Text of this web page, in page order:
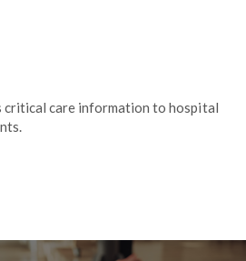
critical care information to hospital